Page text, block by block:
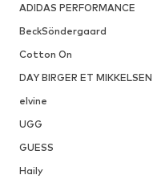
ADIDAS PERFORMANCE
BeckSöndergaard
Cotton On
DAY BIRGER ET MIKKELSEN
elvine
UGG
GUESS
Haily